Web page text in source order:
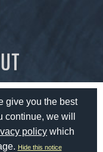
give you the best
we will
policy which
Hide this notice